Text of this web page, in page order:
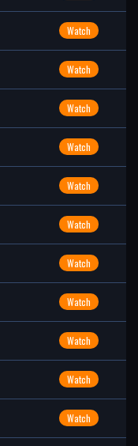
Watch
Watch
Watch
Watch
Watch
Watch
Watch
Watch
Watch
Watch
Watch